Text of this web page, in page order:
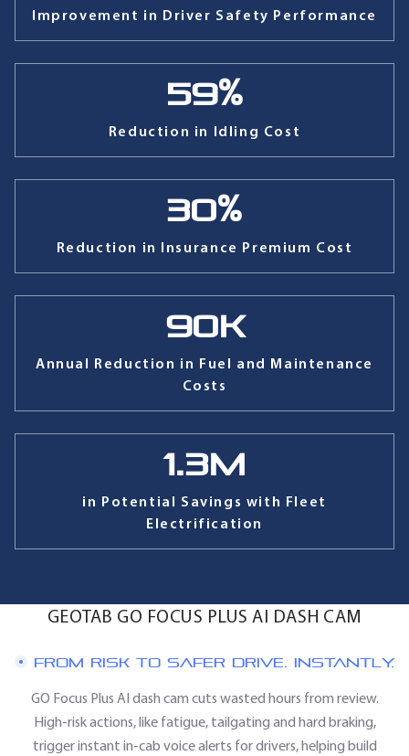
Improvement in Driver Safety Performance
59%
Reduction in Idling Cost
30%
Reduction in Insurance Premium Cost
90K
Annual Reduction in Fuel and Maintenance
Costs
1.3M
in Potential Savings with Fleet
Electrification
GEOTAB GO FOCUS PLUS AI DASH CAM
FROM RISK TO SAFER DRIVE. INSTANTLY.
GO Focus Plus AI dash cam cuts wasted hours from review.
High-risk actions, like fatigue, tailgating and hard braking,
trigger instant in-cab voice alerts for drivers, helping build